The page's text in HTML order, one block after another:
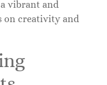
vibrant and
on creativity and